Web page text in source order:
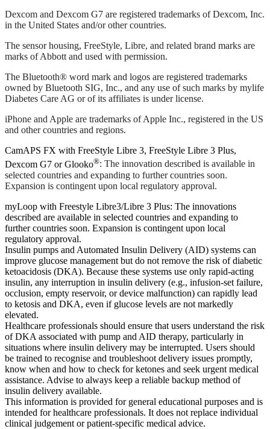
Dexcom and Dexcom G7 are registered trademarks of Dexcom, Inc.
in the United States and/or other countries.
The sensor housing, FreeStyle, Libre, and related brand marks are
marks of Abbott and used with permission.
The Bluetooth® word mark and logos are registered trademarks
owned by Bluetooth SIG, Inc., and any use of such marks by mylife
Diabetes Care AG or of its affiliates is under license.
iPhone and Apple are trademarks of Apple Inc., registered in the US
and other countries and regions.
CamAPS FX with FreeStyle Libre 3, FreeStyle Libre 3 Plus,
Dexcom G7 or Glooko®: The innovation described is available in
selected countries and expanding to further countries soon.
Expansion is contingent upon local regulatory approval.
myLoop with Freestyle Libre3/Libre 3 Plus: The innovations
described are available in selected countries and expanding to
further countries soon. Expansion is contingent upon local
regulatory approval.
Insulin pumps and Automated Insulin Delivery (AID) systems can
improve glucose management but do not remove the risk of diabetic
ketoacidosis (DKA). Because these systems use only rapid-acting
insulin, any interruption in insulin delivery (e.g., infusion-set failure,
occlusion, empty reservoir, or device malfunction) can rapidly lead
to ketosis and DKA, even if glucose levels are not markedly
elevated.
Healthcare professionals should ensure that users understand the risk
of DKA associated with pump and AID therapy, particularly in
situations where insulin delivery may be interrupted. Users should
be trained to recognise and troubleshoot delivery issues promptly,
know when and how to check for ketones and seek urgent medical
assistance. Advise to always keep a reliable backup method of
insulin delivery available.
This information is provided for general educational purposes and is
intended for healthcare professionals. It does not replace individual
clinical judgement or patient-specific medical advice.